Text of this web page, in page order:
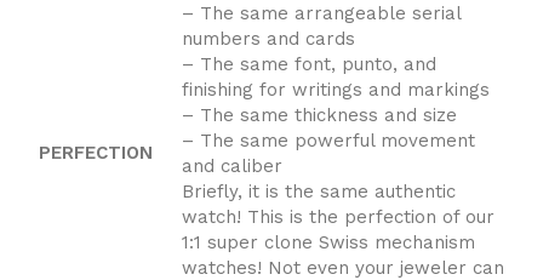
PERFECTION
– The same arrangeable serial
numbers and cards
– The same font, punto, and
finishing for writings and markings
– The same thickness and size
– The same powerful movement
and caliber
Briefly, it is the same authentic
watch! This is the perfection of our
1:1 super clone Swiss mechanism
watches! Not even your jeweler can